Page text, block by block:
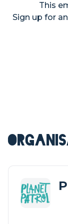
This
Sign up for